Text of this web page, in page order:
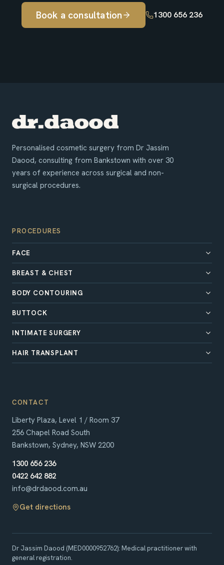
Book a consultation 1300 656 236
Personalised cosmetic surgery from Dr Jassim
Daood, consulting from Bankstown with over 30
years of experience across surgical and non-
surgical procedures.
PROCEDURES
FACE
BREAST & CHEST
BODY CONTOURING
BUTTOCK
INTIMATE SURGERY
HAIR TRANSPLANT
CONTACT
Liberty Plaza, Level 1 / Room 37
256 Chapel Road South
Bankstown, Sydney, NSW 2200
1300 656 236
0422 642 882
info@drdaood.com.au
Get directions
Dr Jassim Daood (MED0000952762): Medical practitioner with
general registration.